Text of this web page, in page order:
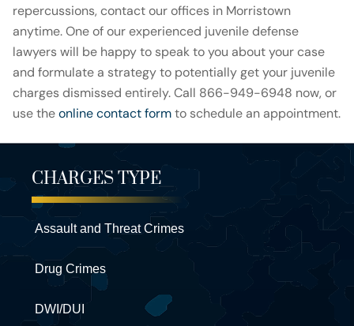
repercussions, contact our offices in Morristown
anytime. One of our experienced juvenile defense
lawyers will be happy to speak to you about your case
and formulate a strategy to potentially get your juvenile
charges dismissed entirely. Call 866-949-6948 now, or
use theonline contact formto schedule an appointment.
CHARGES TYPE
Assault and Threat Crimes
Drug Crimes
DWI/DUI